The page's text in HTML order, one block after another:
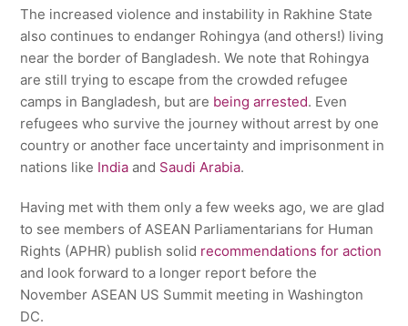
The increased violence and instability in Rakhine State
also continues to endanger Rohingya (and others!) living
near the border of Bangladesh. We note that Rohingya
are still trying to escape from the crowded refugee
camps in Bangladesh, but are being arrested. Even
refugees who survive the journey without arrest by one
country or another face uncertainty and imprisonment in
nations like India and Saudi Arabia.
Having met with them only a few weeks ago, we are glad
to see members of ASEAN Parliamentarians for Human
Rights (APHR) publish solid recommendations for action
and look forward to a longer report before the
November ASEAN US Summit meeting in Washington
DC.